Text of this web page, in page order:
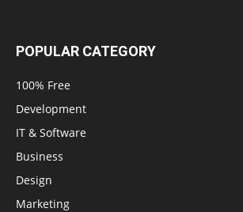
POPULAR CATEGORY
100% Free
Development
IT & Software
Business
Design
Marketing